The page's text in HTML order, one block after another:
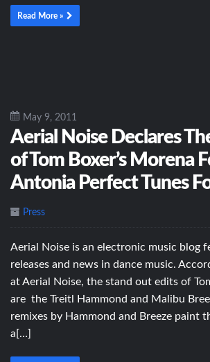
Read More »
May 9, 2011
Aerial Noise Declares
of Tom Boxer’s Morena
Antonia Perfect Tunes
Press
Aerial Noise is an electronic music blog
releases and news in dance music.
at Aerial Noise, the stand out edits of
are the Treitl Hammond and Malibu
remixes by Hammond and Breeze paint
a[…]